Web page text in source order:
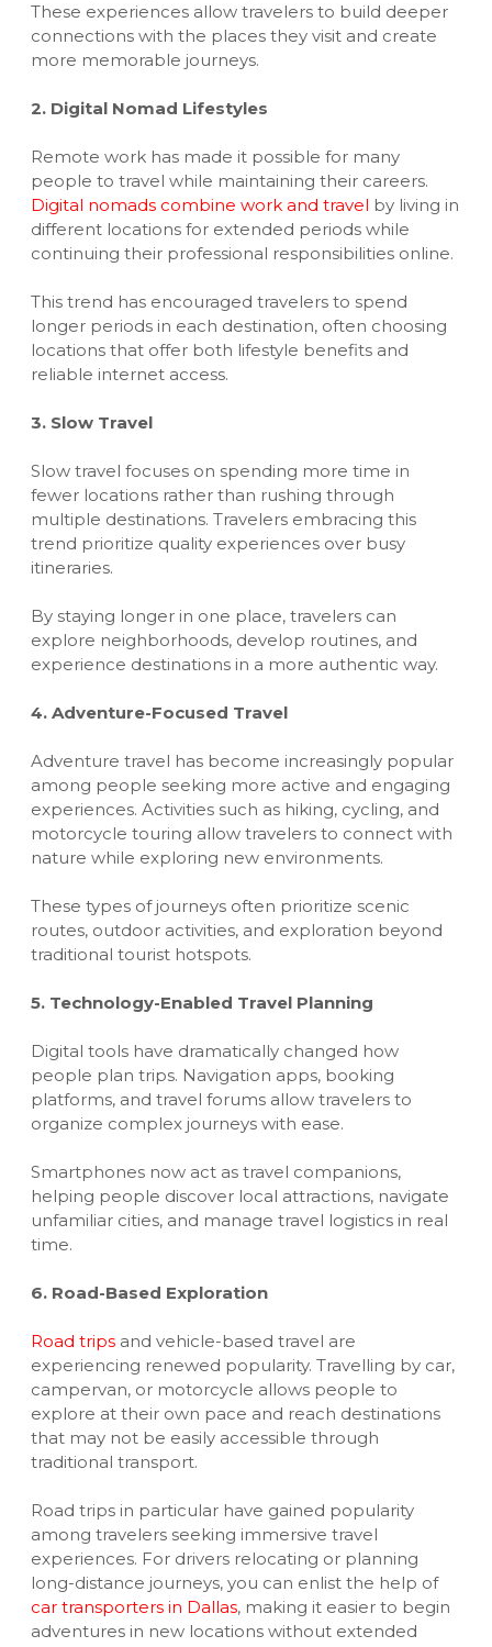
These experiences allow travelers to build deeper
connections with the places they visit and create
more memorable journeys.
2. Digital Nomad Lifestyles
Remote work has made it possible for many
people to travel while maintaining their careers.
Digital nomads combine work and travel by living in
different locations for extended periods while
continuing their professional responsibilities online.
This trend has encouraged travelers to spend
longer periods in each destination, often choosing
locations that offer both lifestyle benefits and
reliable internet access.
3. Slow Travel
Slow travel focuses on spending more time in
fewer locations rather than rushing through
multiple destinations. Travelers embracing this
trend prioritize quality experiences over busy
itineraries.
By staying longer in one place, travelers can
explore neighborhoods, develop routines, and
experience destinations in a more authentic way.
4. Adventure-Focused Travel
Adventure travel has become increasingly popular
among people seeking more active and engaging
experiences. Activities such as hiking, cycling, and
motorcycle touring allow travelers to connect with
nature while exploring new environments.
These types of journeys often prioritize scenic
routes, outdoor activities, and exploration beyond
traditional tourist hotspots.
5. Technology-Enabled Travel Planning
Digital tools have dramatically changed how
people plan trips. Navigation apps, booking
platforms, and travel forums allow travelers to
organize complex journeys with ease.
Smartphones now act as travel companions,
helping people discover local attractions, navigate
unfamiliar cities, and manage travel logistics in real
time.
6. Road-Based Exploration
Road trips and vehicle-based travel are
experiencing renewed popularity. Travelling by car,
campervan, or motorcycle allows people to
explore at their own pace and reach destinations
that may not be easily accessible through
traditional transport.
Road trips in particular have gained popularity
among travelers seeking immersive travel
experiences. For drivers relocating or planning
long-distance journeys, you can enlist the help of
car transporters in Dallas, making it easier to begin
adventures in new locations without extended